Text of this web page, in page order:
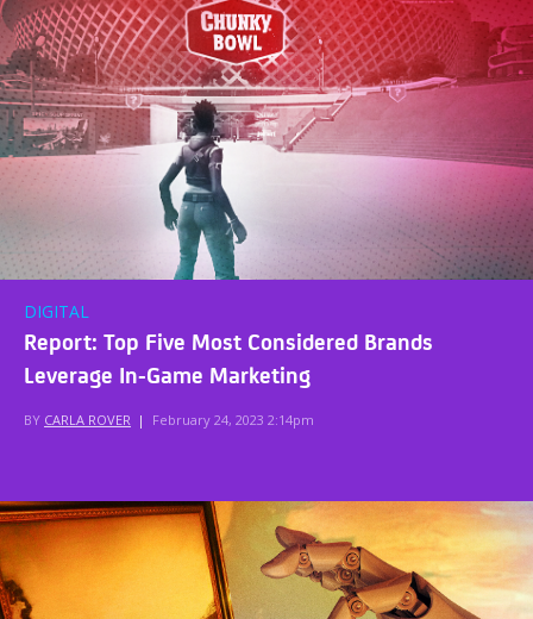
DIGITAL
Report: Top Five Most Considered Brands
Leverage In-Game Marketing
BY CARLA ROVER | February 24, 2023 2:14pm